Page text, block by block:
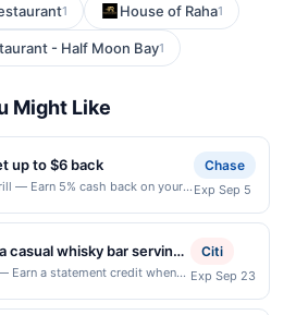
1 House of Raha1
- Half Moon Bay1
Might Like
up to $6 back
— Earn 5% cash back on your
worthy Italian. Crafted by
Italian Grill, we bring
wood-grilled
housemade sauces, and
every day. Join us for
Chase
Exp Sep 5
casual whisky bar serving
an extensive
Earn a statement credit when
Awarded on qualifying
Citi
Exp Sep 23